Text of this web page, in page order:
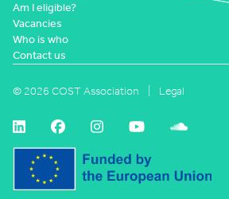
Am I eligible?
Vacancies
Who is who
Contact us
© 2026 COST Association Legal